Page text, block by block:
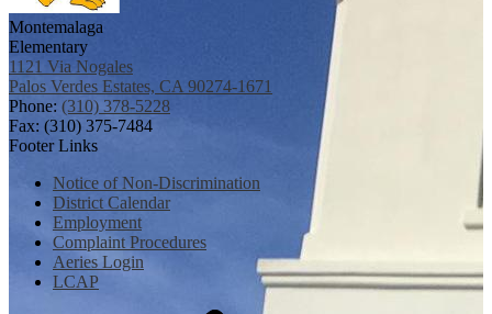
Montemalaga
Elementary
1121 Via Nogales
Palos Verdes Estates, CA 90274-1671
Phone: (310) 378-5228
Fax: (310) 375-7484
Footer Links
Notice of Non-Discrimination
District Calendar
Employment
Complaint Procedures
Aeries Login
LCAP